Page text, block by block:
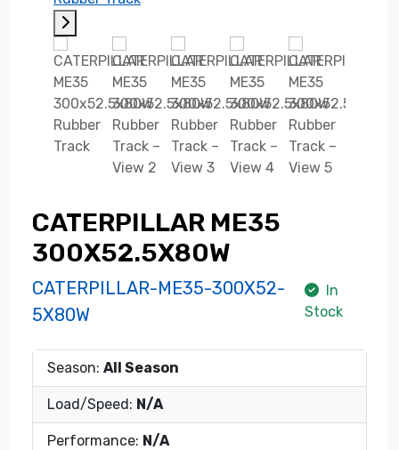
CATERPILLAR ME35
300X52.5X80W
CATERPILLAR-ME35-300X52-
5X80W
In
Stock
Season: All Season
Load/Speed: N/A
Performance: N/A